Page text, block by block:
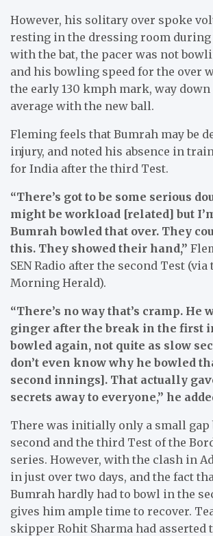
However, his solitary over spoke
resting in the dressing room during
with the bat, the pacer was not
and his bowling speed for the over
the early 130 kmph mark, way
average with the new ball.
Fleming feels that Bumrah may be
injury, and noted his absence in
for India after the third Test.
“There’s got to be some serious
might be workload [related] but
Bumrah bowled that over. They
this. They showed their hand,”
SEN Radio after the second Test (via
Morning Herald).
“There’s no way that’s cramp. He
ginger after the break in the first
bowled again, not quite as slow
don’t even know why he bowled
second innings]. That actually
secrets away to everyone,” he
There was initially only a small gap
second and the third Test of the
series. However, with the clash in
in just over two days, and the fact
Bumrah hardly had to bowl in the
gives him ample time to recover.
skipper Rohit Sharma had asserted